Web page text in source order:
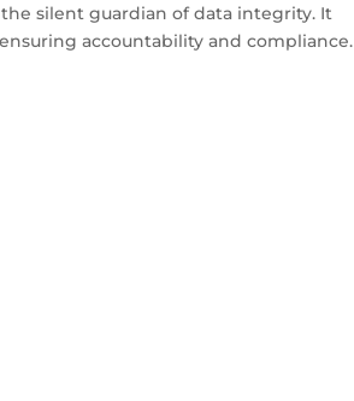
silent guardian of data integrity. It
accountability and compliance.